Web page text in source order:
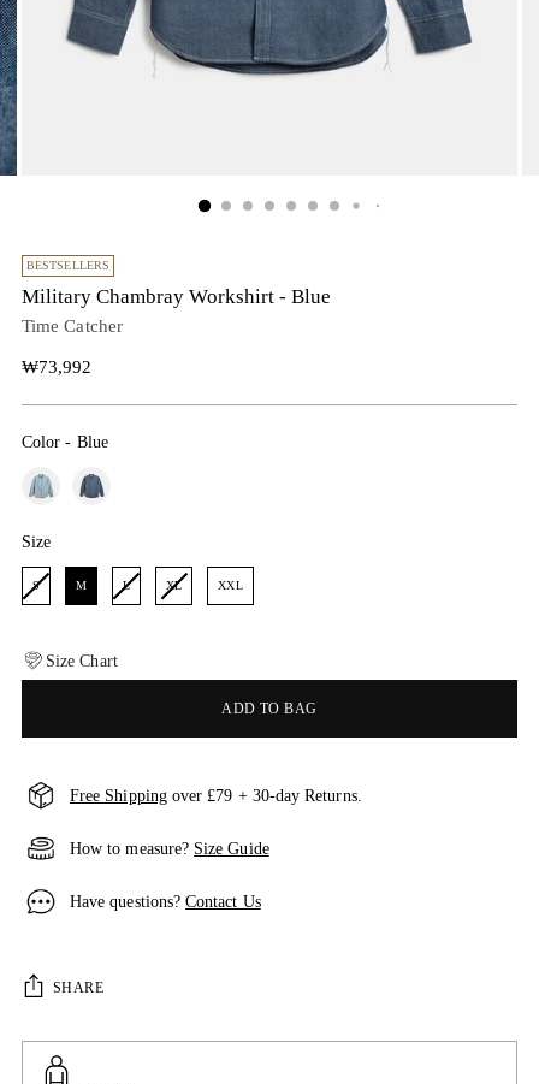
BESTSELLERS
Military Chambray Workshirt - Blue
Time Catcher
Regular
₩73,992
Color - Blue
Size
Size
S M L XL XXL
Size Chart
ADD TO BAG
Free Shippingover £79 + 30-day Returns.
How to measure? Size Guide
Have questions?Contact Us
SHARE